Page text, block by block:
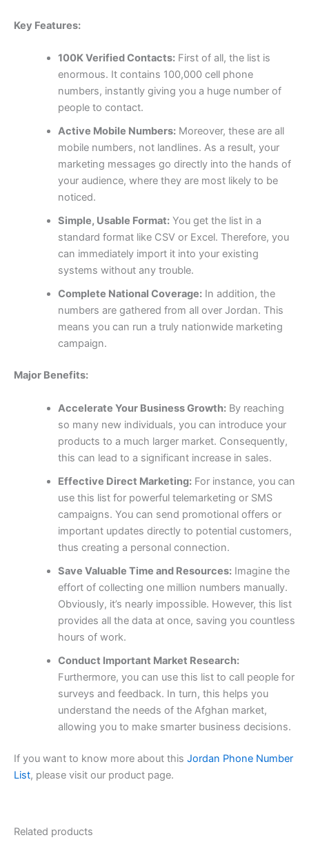
Key Features:
100K Verified Contacts:First of all, the list is
enormous. It contains 100,000cell phone
numbers, instantly giving you a huge number of
people to contact.
Active Mobile Numbers:Moreover, these are all
mobile numbers, not landlines. As a result, your
marketing messages go directly into the hands of
your audience, where they are most likely to be
noticed.
Simple, Usable Format:You get the list in a
standard format like CSV or Excel. Therefore, you
can immediately import it into your existing
systems without any trouble.
Complete National Coverage:In addition, the
numbers are gathered from all over Jordan. This
means you can run a truly nationwide marketing
campaign.
Major Benefits:
Accelerate Your Business Growth:By reaching
so many new individuals, you can introduce your
products to a much larger market. Consequently,
this can lead to a significant increase in sales.
Effective Direct Marketing:For instance, you can
use this list for powerful telemarketing or SMS
campaigns. You can send promotional offers or
important updates directly to potential customers,
thus creating a personal connection.
Save Valuable Time and Resources:Imagine the
effort of collecting one million numbers manually.
Obviously, it’s nearly impossible. However, this list
provides all the data at once, saving you countless
hours of work.
Conduct Important Market Research:
Furthermore, you can use this list to call people for
surveys and feedback. In turn, this helps you
understand the needs of the Afghan market,
allowing you to make smarter business decisions.
If you want to know more about this Jordan Phone Number
List, please visit our product page.
Related products